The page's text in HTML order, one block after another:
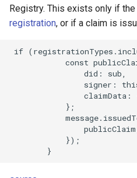
Registry. This exists only if
registration, or if a claim is
if
const
                did: sub,
signer:
claimData:
            };
                publicClaim,
            });